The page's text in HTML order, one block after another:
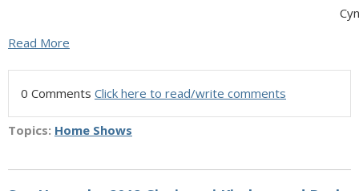
Read More
0 Comments Click here to read/write comments
Topics: Home Shows